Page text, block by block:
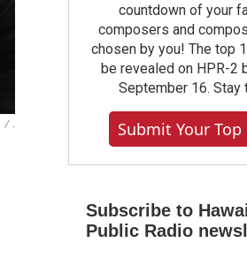
/ .
countdown of your
composers and
chosen by you! The top
be revealed on HPR-2
September 16. Stay
Submit Your Top
Subscribe to
Public Radio